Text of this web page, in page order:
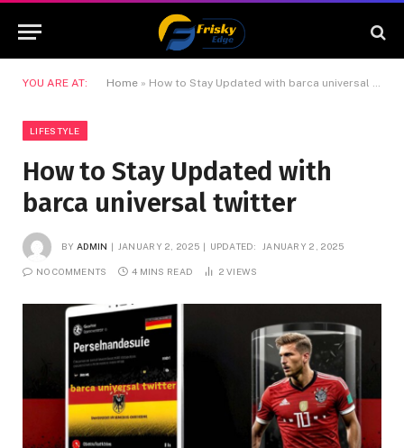
YOU ARE AT: Home » How to Stay Updated with barca universal twitter
LIFESTYLE
How to Stay Updated with
barca universal twitter
BY ADMIN JANUARY 2, 2025 UPDATED: JANUARY 2, 2025
NO COMMENTS 4 MINS READ 2VIEWS